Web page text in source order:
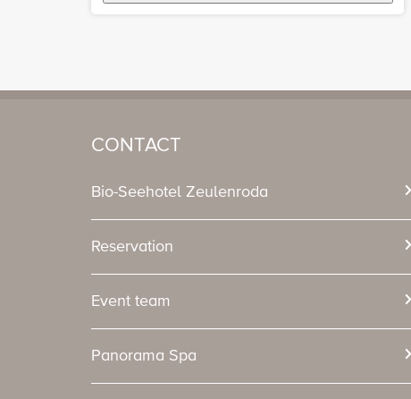
CONTACT
Bio-Seehotel Zeulenroda
Reservation
Event team
Panorama Spa